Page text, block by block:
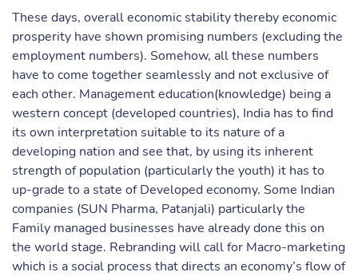
These days, overall economic stability thereby economic
prosperity have shown promising numbers (excluding the
employment numbers). Somehow, all these numbers
have to come together seamlessly and not exclusive of
each other. Management education(knowledge) being a
western concept (developed countries), India has to find
its own interpretation suitable to its nature of a
developing nation and see that, by using its inherent
strength of population (particularly the youth) it has to
up-grade to a state of Developed economy. Some Indian
companies (SUN Pharma, Patanjali) particularly the
Family managed businesses have already done this on
the world stage. Rebranding will call for Macro-marketing
which is a social process that directs an economy’s flow of